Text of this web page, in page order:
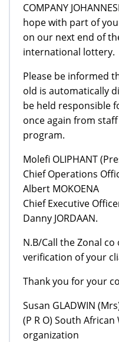
COMPANY
hope with part of
on our next end of
international lottery.
Please be informed
old is automatically
be held responsible
once again from
program.
Molefi OLIPHANT
Chief Operations
Albert MOKOENA
Chief Executive
Danny JORDAAN.
N.B/Call the Zonal
verification of your
Thank you for your
Susan GLADWIN
(P R O) South
organization